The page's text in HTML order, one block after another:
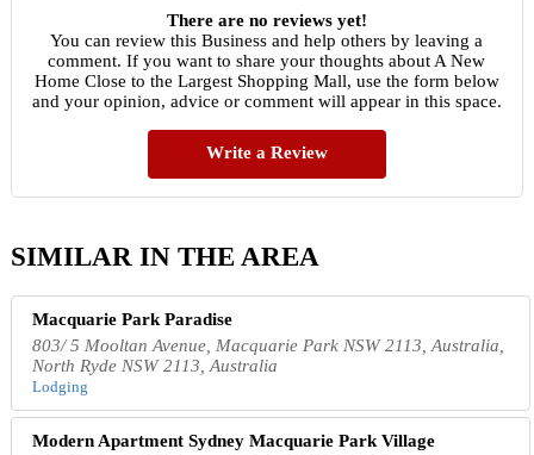
There are no reviews yet!
You can review this Business and help others by leaving a
comment. If you want to share your thoughts about A New
Home Close to the Largest Shopping Mall, use the form below
and your opinion, advice or comment will appear in this space.
Write a Review
SIMILAR IN THE AREA
Macquarie Park Paradise
803/ 5 Mooltan Avenue, Macquarie Park NSW 2113, Australia,
North Ryde NSW 2113, Australia
Lodging
Modern Apartment Sydney Macquarie Park Village